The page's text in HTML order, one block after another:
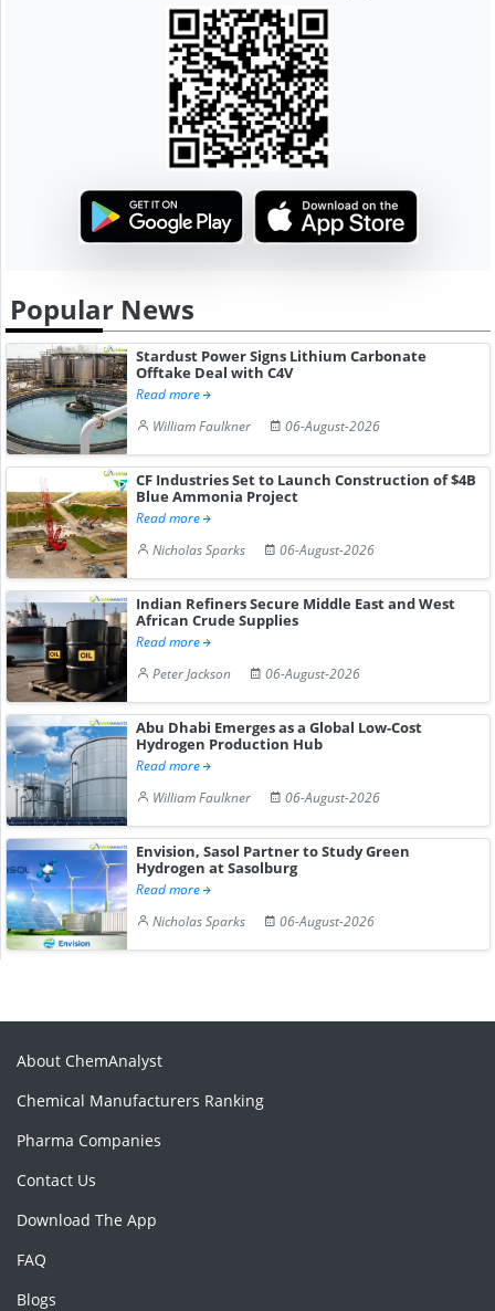
Popular News
Stardust Power Signs Lithium Carbonate
Offtake Deal with C4V
Read more
William Faulkner
06-August-2026
CF Industries Set to Launch Construction of $4B
Blue Ammonia Project
Read more
Nicholas Sparks
06-August-2026
Indian Refiners Secure Middle East and West
African Crude Supplies
Read more
Peter Jackson
06-August-2026
Abu Dhabi Emerges as a Global Low-Cost
Hydrogen Production Hub
Read more
William Faulkner
06-August-2026
Envision, Sasol Partner to Study Green
Hydrogen at Sasolburg
Read more
Nicholas Sparks
06-August-2026
About ChemAnalyst
Chemical Manufacturers Ranking
Pharma Companies
Contact Us
Download The App
FAQ
Blogs